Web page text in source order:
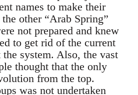
names to make their
other “Arab Spring”
not prepared and knew
to get rid of the current
system. Also, the vast
thought that the only
from the top.
was not undertaken